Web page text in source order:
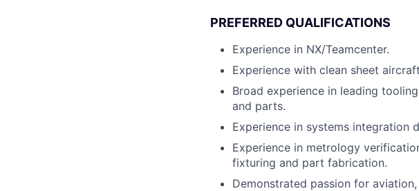
PREFERRED QUALIFICATIONS
Experience in NX/Teamcenter.
Experience with clean sheet
Broad experience in leading
and parts.
Experience in systems integration
Experience in metrology
fixturing and part fabrication.
Demonstrated passion for